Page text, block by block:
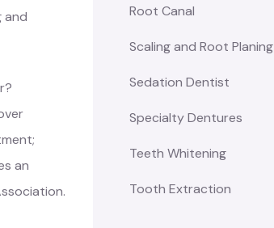
and
an
Root Canal
Scaling and Root Planing
Sedation Dentist
Specialty Dentures
Teeth Whitening
Tooth Extraction